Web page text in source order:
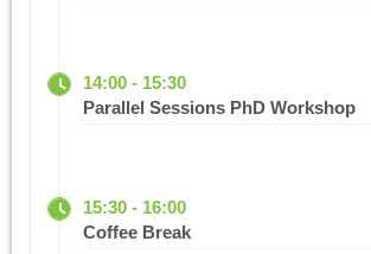
14:00 - 15:30
Parallel Sessions PhD Workshop
15:30 - 16:00
Coffee Break